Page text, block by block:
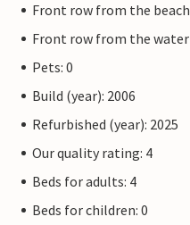
Front row from the beach
Front row from the water
Pets: 0
Build (year): 2006
Refurbished (year): 2025
Our quality rating: 4
Beds for adults: 4
Beds for children: 0